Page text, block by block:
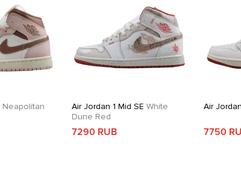
Neapolitan Air Jordan 1 Mid SE White
Dune Red
7290 RUB
Air
7750